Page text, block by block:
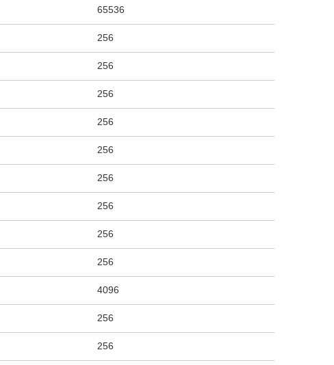
65536
256
256
256
256
256
256
256
256
256
4096
256
256